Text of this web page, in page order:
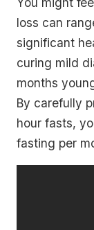
loss can
significant
curing mild
months
By carefully
hour fasts,
fasting per